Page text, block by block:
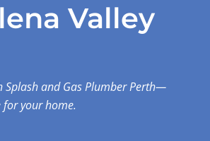
Valley
Splash and Gas Plumber Perth—
for your home.